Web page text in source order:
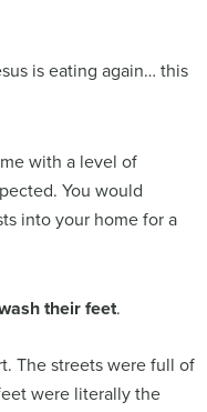
is eating again… this
with a level of
You would
into your home for a
their feet.
The streets were full of
were literally the